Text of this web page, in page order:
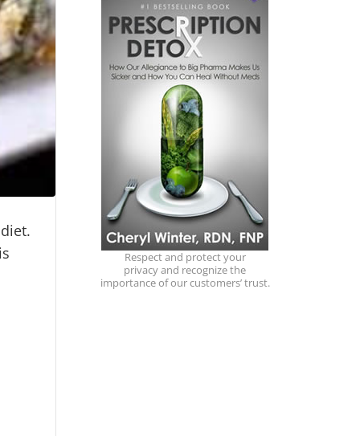
Respect and protect your
privacy and recognize the
importance of our customers’ trust.